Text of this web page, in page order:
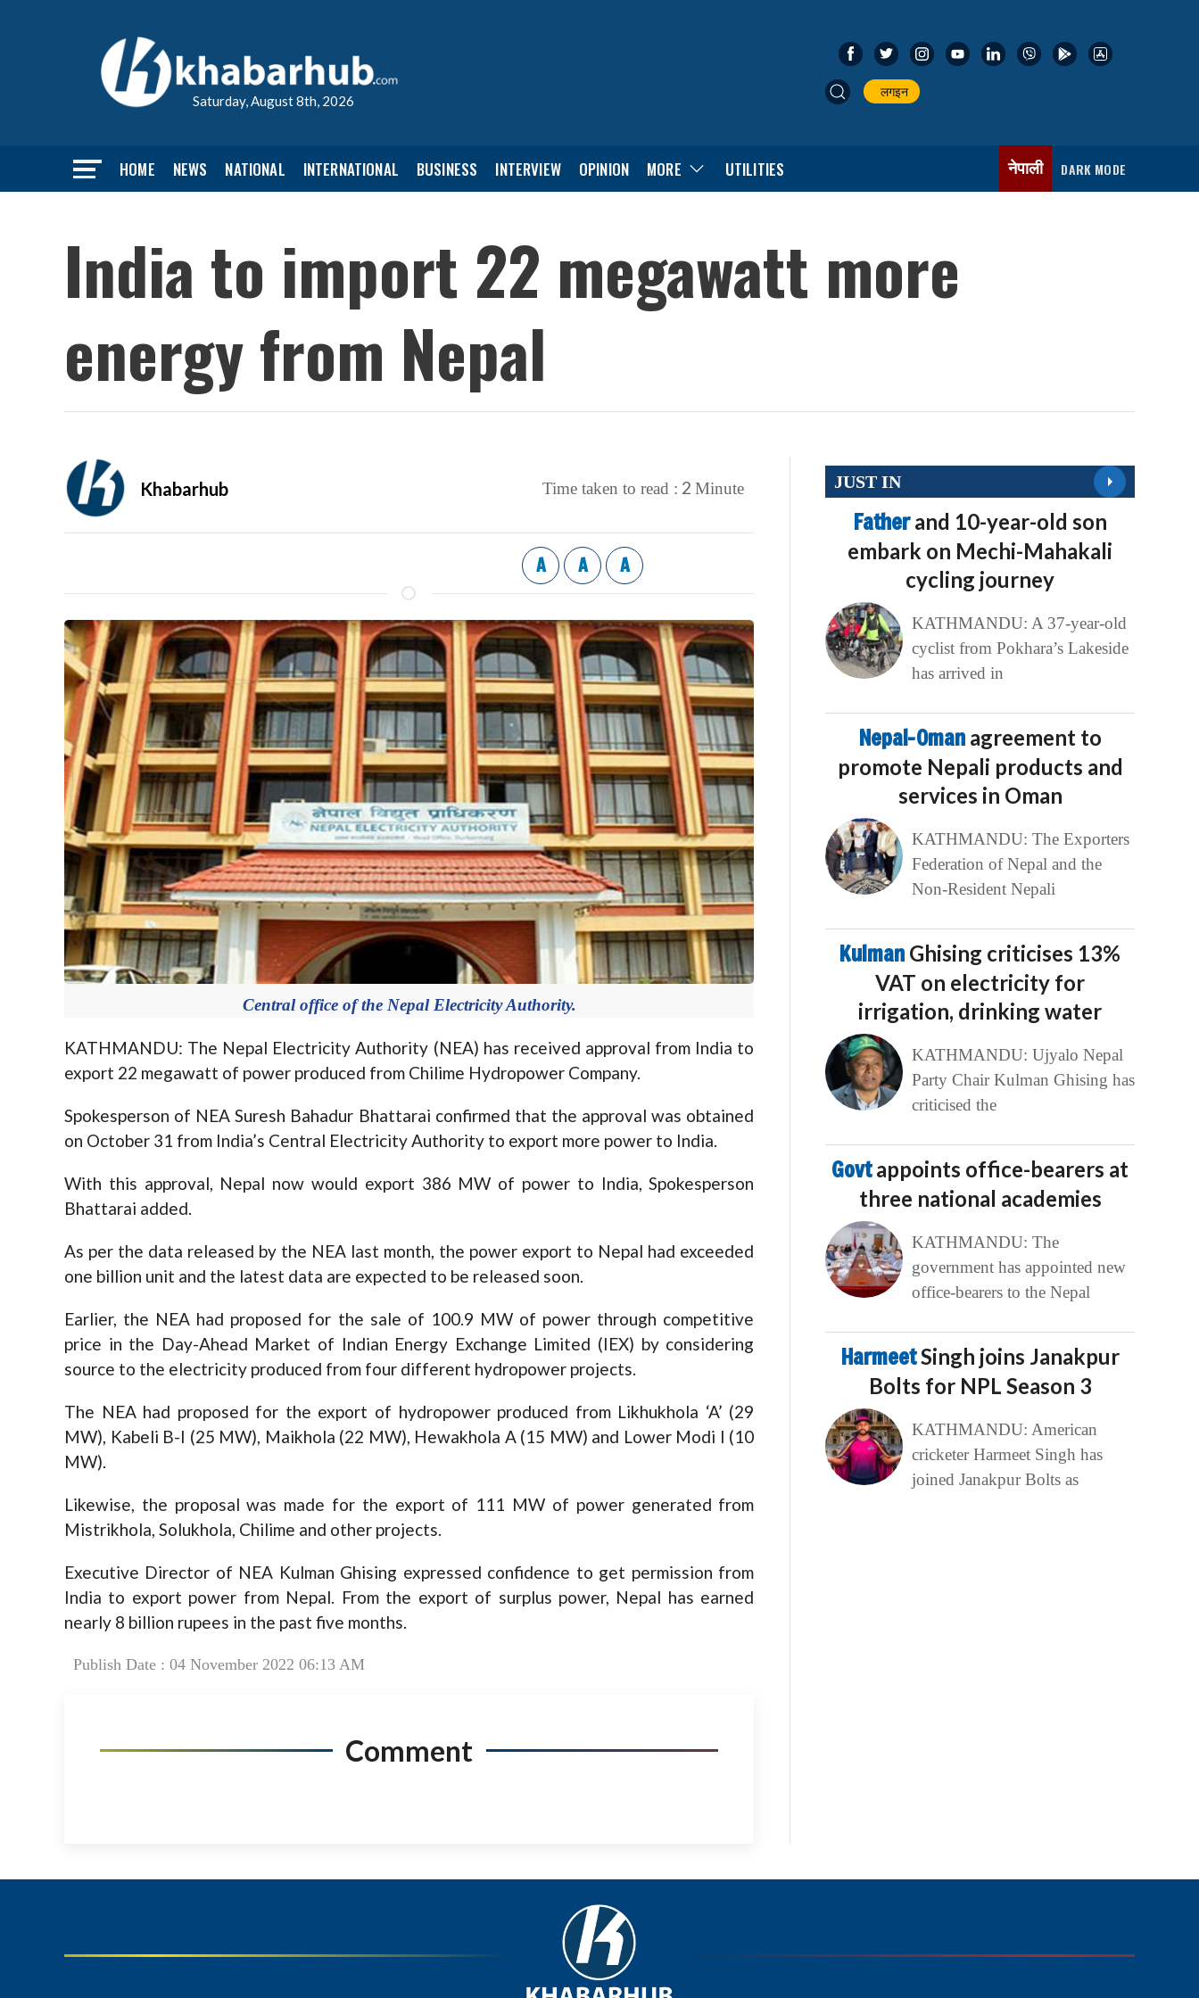
Saturday, August 8th, 2026
लगइन
HOME NEWS NATIONAL INTERNATIONAL BUSINESS INTERVIEW OPINION MORE UTILITIES नेपाली DARK MODE
India to import 22 megawatt more
energy from Nepal
Khabarhub Time taken to read : 2 Minute
A A A
Central office of the Nepal Electricity Authority.
KATHMANDU: The Nepal Electricity Authority (NEA) has received approval from India to
export 22 megawatt of power produced from Chilime Hydropower Company.
Spokesperson of NEA Suresh Bahadur Bhattarai confirmed that the approval was obtained
on October 31 from India’s Central Electricity Authority to export more power to India.
With this approval, Nepal now would export 386 MW of power to India, Spokesperson
Bhattarai added.
As per the data released by the NEA last month, the power export to Nepal had exceeded
one billion unit and the latest data are expected to be released soon.
Earlier, the NEA had proposed for the sale of 100.9 MW of power through competitive
price in the Day-Ahead Market of Indian Energy Exchange Limited (IEX) by considering
source to the electricity produced from four different hydropower projects.
The NEA had proposed for the export of hydropower produced from Likhukhola ‘A’ (29
MW), Kabeli B-I (25 MW), Maikhola (22 MW), Hewakhola A (15 MW) and Lower Modi I (10
MW).
Likewise, the proposal was made for the export of 111 MW of power generated from
Mistrikhola, Solukhola, Chilime and other projects.
Executive Director of NEA Kulman Ghising expressed confidence to get permission from
India to export power from Nepal. From the export of surplus power, Nepal has earned
nearly 8 billion rupees in the past five months.
Publish Date : 04 November 2022 06:13 AM
Comment
JUST IN
Fatherand 10-year-old son
embark on Mechi-Mahakali
cycling journey
KATHMANDU: A 37-year-old
cyclist from Pokhara’s Lakeside
has arrived in
Nepal-Oman agreement to
promote Nepali products and
services in Oman
KATHMANDU: The Exporters
Federation of Nepal and the
Non-Resident Nepali
Kulman Ghising criticises 13%
VAT on electricity for
irrigation, drinking water
KATHMANDU: Ujyalo Nepal
Party Chair Kulman Ghising has
criticised the
Govtappoints office-bearers at
three national academies
KATHMANDU: The
government has appointed new
office-bearers to the Nepal
HarmeetSingh joins Janakpur
Bolts for NPL Season 3
KATHMANDU: American
cricketer Harmeet Singh has
joined Janakpur Bolts as